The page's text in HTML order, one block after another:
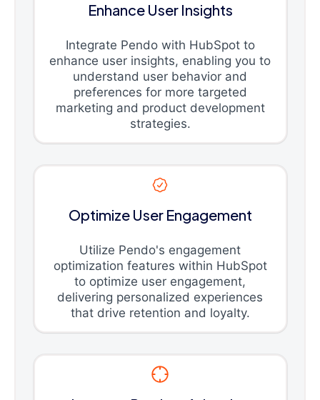
Enhance User Insights
Integrate Pendo with HubSpot to
enhance user insights, enabling you to
understand user behavior and
preferences for more targeted
marketing and product development
strategies.
Optimize User Engagement
Utilize Pendo's engagement
optimization features within HubSpot
to optimize user engagement,
delivering personalized experiences
that drive retention and loyalty.